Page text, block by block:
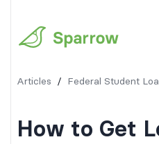
Articles / Federal Student
How to Get